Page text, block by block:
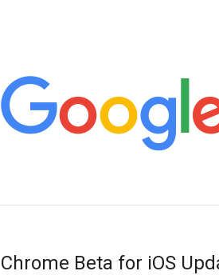
Chrome Beta for iOS